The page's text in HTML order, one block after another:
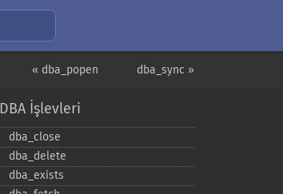
dba_sync »
« dba_popen
DBA İşlevleri
dba_​close
dba_​delete
dba_​exists